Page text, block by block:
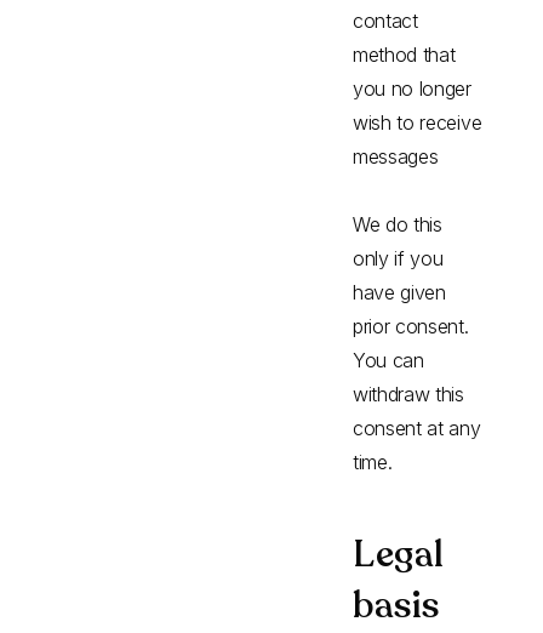
contact
method that
you no longer
wish to receive
messages
We do this
only if you
have given
prior consent.
You can
withdraw this
consent at any
time.
Legal
basis